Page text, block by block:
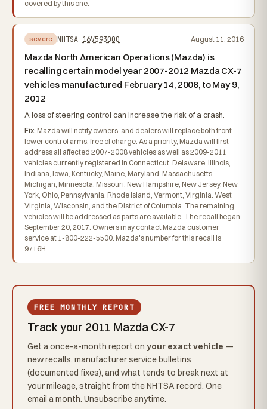
covered by this one.
severe NHTSA 16V593000 August 11, 2016
Mazda North American Operations (Mazda) is
recalling certain model year 2007-2012 Mazda CX-7
vehicles manufactured February 14, 2006, to May 9,
2012
A loss of steering control can increase the risk of a crash.
Fix: Mazda will notify owners, and dealers will replace both front
lower control arms, free of charge. As a priority, Mazda will first
address all affected 2007-2008 vehicles as well as 2009-2011
vehicles currently registered in Connecticut, Delaware, Illinois,
Indiana, Iowa, Kentucky, Maine, Maryland, Massachusetts,
Michigan, Minnesota, Missouri, New Hampshire, New Jersey, New
York, Ohio, Pennsylvania, Rhode Island, Vermont, Virginia. West
Virginia, Wisconsin, and the District of Columbia. The remaining
vehicles will be addressed as parts are available. The recall began
September 20, 2017. Owners may contact Mazda customer
service at 1-800-222-5500. Mazda's number for this recall is
9716H.
FREE MONTHLY REPORT
Track your 2011 Mazda CX-7
Get a once-a-month report on your exact vehicle —
new recalls, manufacturer service bulletins
(documented fixes), and what tends to break next at
your mileage, straight from the NHTSA record. One
email a month. Unsubscribe anytime.